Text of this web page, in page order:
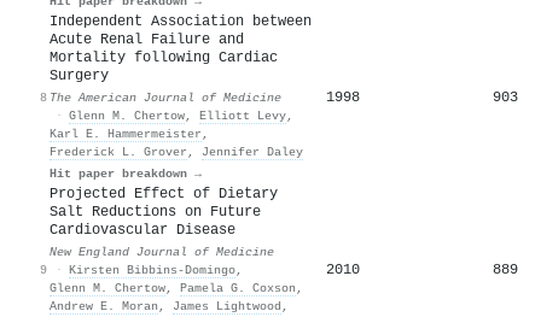
8
Independent Association between
Acute Renal Failure and
Mortality following Cardiac
Surgery
The American Journal of Medicine
· Glenn M. Chertow, Elliott Levy,
Karl E. Hammermeister ,
Frederick L. Grover , Jennifer Daley
Hit paper breakdown →
1998 903
9
Projected Effect of Dietary
Salt Reductions on Future
Cardiovascular Disease
New England Journal of Medicine
· Kirsten Bibbins‐Domingo,
Glenn M. Chertow, Pamela G. Coxson ,
Andrew E. Moran , James Lightwood ,
2010 889